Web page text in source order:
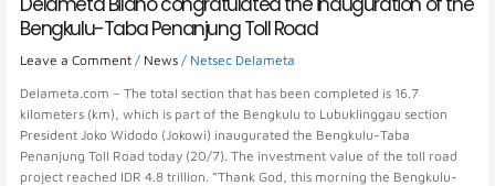
Bengkulu-Taba Penanjung Toll Road
Leave a Comment / News / Netsec Delameta
Delameta.com – The total section that has been completed is 16.7
kilometers (km), which is part of the Bengkulu to Lubuklinggau section
President Joko Widodo (Jokowi) inaugurated the Bengkulu-Taba
Penanjung Toll Road today (20/7). The investment value of the toll road
project reached IDR 4.8 trillion. “Thank God, this morning the Bengkulu-